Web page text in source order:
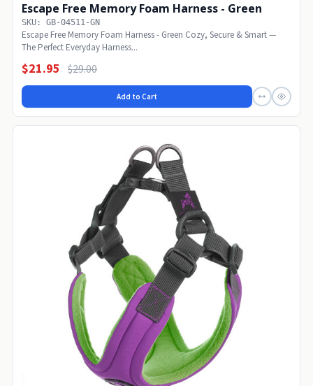
Escape Free Memory Foam Harness - Green
SKU: GB-04511-GN
Escape Free Memory Foam Harness - Green Cozy, Secure & Smart —
The Perfect Everyday Harness...
$21.95 $29.00
Add to Cart